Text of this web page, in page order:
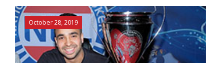
October 28, 2019